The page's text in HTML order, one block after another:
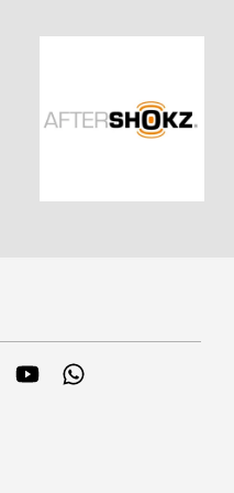
InstagramYouTube